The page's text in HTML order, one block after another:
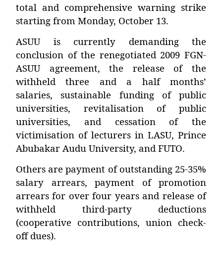
total and comprehensive warning strike
starting from Monday, October 13.
ASUU is currently demanding the
conclusion of the renegotiated 2009 FGN-
ASUU agreement, the release of the
withheld three and a half months’
salaries, sustainable funding of public
universities, revitalisation of public
universities, and cessation of the
victimisation of lecturers in LASU, Prince
Abubakar Audu University, and FUTO.
Others are payment of outstanding 25-35%
salary arrears, payment of promotion
arrears for over four years and release of
withheld third-party deductions
(cooperative contributions, union check-
off dues).